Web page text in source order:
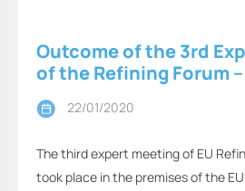
Outcome of the 3rd
of the Refining Forum
22/01/2020
The third expert meeting of EU
took place in the premises of the